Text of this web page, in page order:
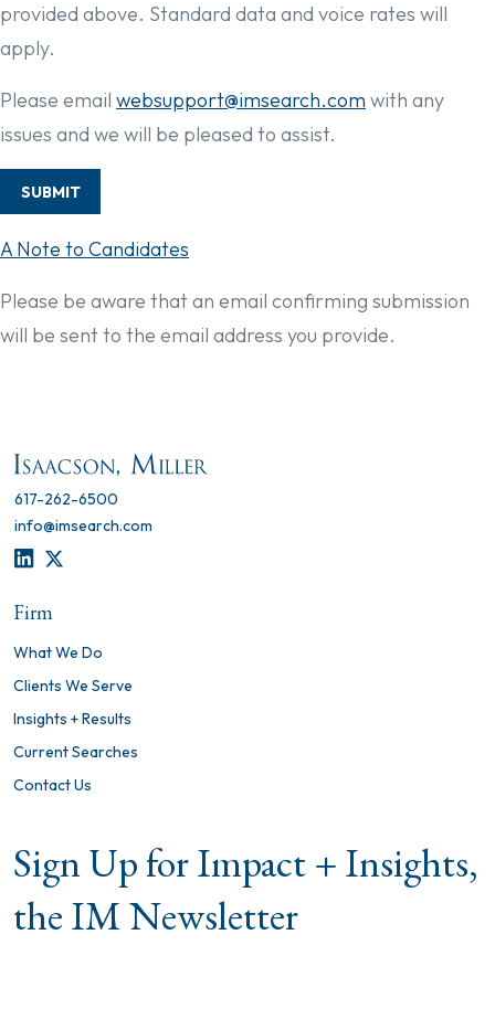
provided above. Standard data and voice rates will
apply.
Please email websupport@imsearch.com with any
issues and we will be pleased to assist.
SUBMIT
A Note to Candidates
Please be aware that an email confirming submission
will be sent to the email address you provide.
617-262-6500
info@imsearch.com
LINKEDIN
Firm
What We Do
Clients We Serve
Insights + Results
Current Searches
Contact Us
Sign Up for Impact + Insights,
the IM Newsletter